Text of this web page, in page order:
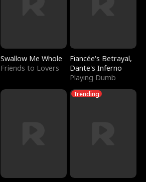
Swallow Me Whole
Friends to Lovers
Fiancée's Betrayal,
Dante's Inferno
Playing Dumb
Trending